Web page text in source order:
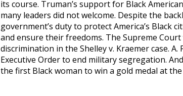
its course. Truman’s support for Black
many leaders did not welcome. Despite the
government’s duty to protect America’s Black
and ensure their freedoms. The Supreme
discrimination in the Shelley v. Kraemer case.
Executive Order to end military segregation.
the first Black woman to win a gold medal at the